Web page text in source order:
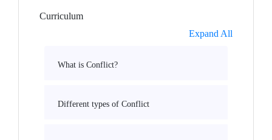
Curriculum
Expand All
What is Conflict?
Different types of Conflict